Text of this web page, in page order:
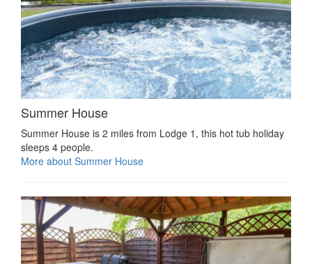
Summer House
Summer House is 2 miles from Lodge 1, this hot tub holiday
sleeps 4 people.
More about Summer House